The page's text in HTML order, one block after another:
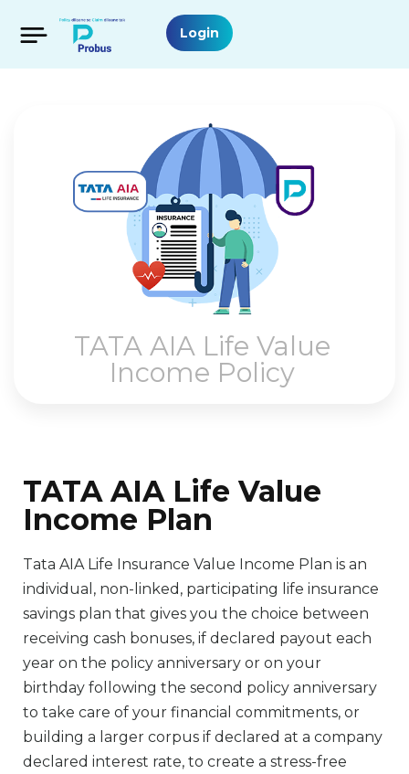
Login
TATA AIA Life Value
Income Policy
TATA AIA Life Value
Income Plan
Tata AIA Life Insurance Value Income Plan is an
individual, non-linked, participating life insurance
savings plan that gives you the choice between
receiving cash bonuses, if declared payout each
year on the policy anniversary or on your
birthday following the second policy anniversary
to take care of your financial commitments, or
building a larger corpus if declared at a company
declared interest rate, to create a stress-free